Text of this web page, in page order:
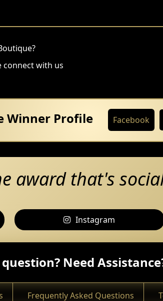
with us
Winner Profile Facebook
award that's
Instagram
Need
Frequently Asked Questions